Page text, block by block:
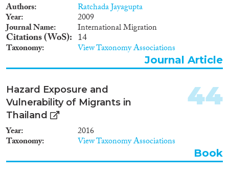
Authors Ratchada Jayagupta
Year 2009
Journal Name International Migration
Citations (WoS) 14
Taxonomy View Taxonomy Associations
Journal Article
Hazard Exposure and
Vulnerability of Migrants in
Thailand
Year 2016
Taxonomy View Taxonomy Associations
44
Book